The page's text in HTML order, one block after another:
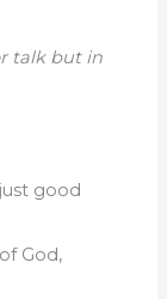
talk but in
good
God,